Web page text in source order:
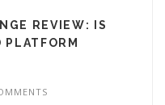
REVIEW: IS